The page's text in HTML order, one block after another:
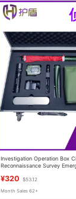
Investigation Operation Box
Reconnaissance Survey
Box
¥320 $53.12
Month Sales 62+